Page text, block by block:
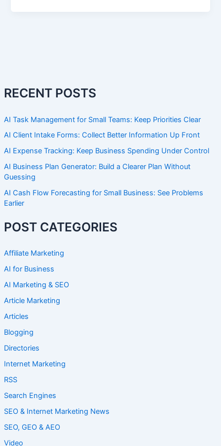
RECENT POSTS
AI Task Management for Small Teams: Keep Priorities Clear
AI Client Intake Forms: Collect Better Information Up Front
AI Expense Tracking: Keep Business Spending Under Control
AI Business Plan Generator: Build a Clearer Plan Without
Guessing
AI Cash Flow Forecasting for Small Business: See Problems
Earlier
POST CATEGORIES
Affiliate Marketing
AI for Business
AI Marketing & SEO
Article Marketing
Articles
Blogging
Directories
Internet Marketing
RSS
Search Engines
SEO & Internet Marketing News
SEO, GEO & AEO
Video